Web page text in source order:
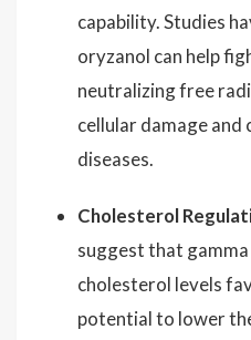
capability. Studies
oryzanol can help
neutralizing free
cellular damage
diseases.
Cholesterol
suggest that
cholesterol levels
potential to lower